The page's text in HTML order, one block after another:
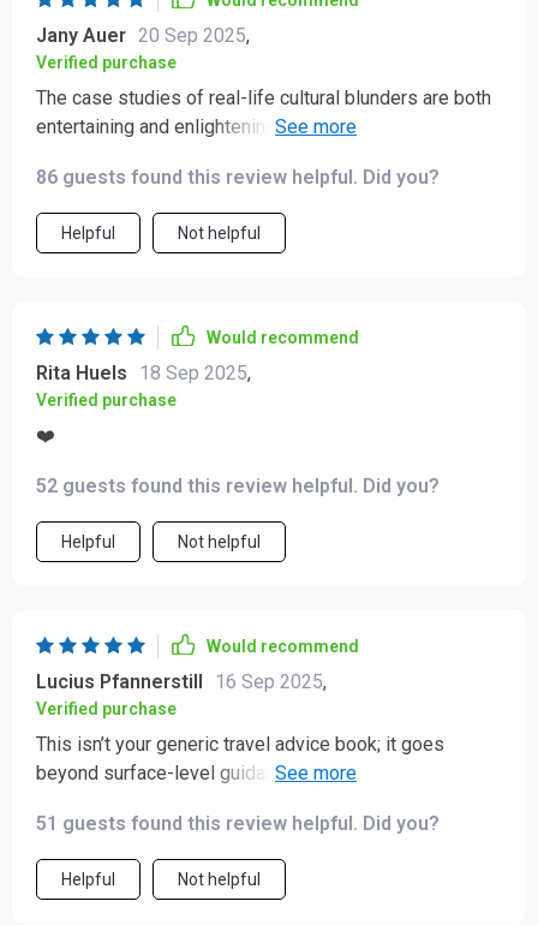
Jany Auer 20 Sep 2025,
Verified purchase
The case studies of real-life cultural blunders are both
entertaining and enlightening! They're great examples
how to recover gracefully when you do.
86 guests found this review helpful. Did you?
Helpful Not helpful
Would recommend
Rita Huels 18 Sep 2025,
Verified purchase
❤️
52 guests found this review helpful. Did you?
Helpful Not helpful
Would recommend
Lucius Pfannerstill 16 Sep 2025,
Verified purchase
This isn’t your generic travel advice book; it goes
beyond surface-level guidance by blending practicality
any cultural scenario thrown at me 😎
51 guests found this review helpful. Did you?
Helpful Not helpful